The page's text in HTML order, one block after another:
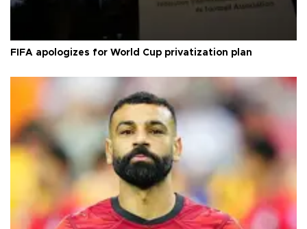
FIFA apologizes for World Cup privatization plan